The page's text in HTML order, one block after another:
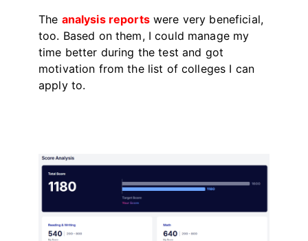
The analysis reportswere very beneficial,
too. Based on them, I could manage my
time better during the test and got
motivation from the list of colleges I can
apply to.